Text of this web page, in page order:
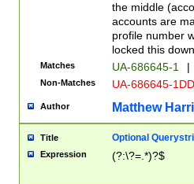
the middle
accounts are
profile number
locked this
Matches UA-686645-1 |
Non-Matches UA-686645-
Author Matthew
Title Optional
Expression (?:\?=.*)?$